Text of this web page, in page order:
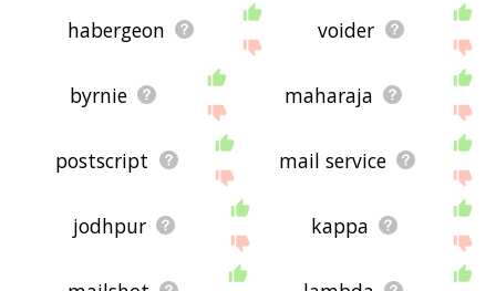
habergeon voider
byrnie maharaja
postscript mail service
jodhpur kappa